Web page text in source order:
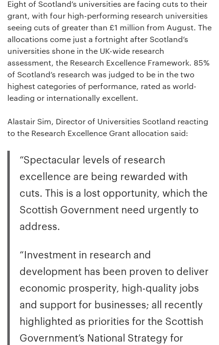
Eight of Scotland’s universities are facing cuts to their
grant, with four high-performing research universities
seeing cuts of greater than £1 million from August. The
allocations come just a fortnight after Scotland’s
universities shone in the UK-wide research
assessment, the Research Excellence Framework. 85%
of Scotland’s research was judged to be in the two
highest categories of performance, rated as world-
leading or internationally excellent.
Alastair Sim, Director of Universities Scotland reacting
to the Research Excellence Grant allocation said:
“Spectacular levels of research
excellence are being rewarded with
cuts. This is a lost opportunity, which the
Scottish Government need urgently to
address.
“Investment in research and
development has been proven to deliver
economic prosperity, high-quality jobs
and support for businesses; all recently
highlighted as priorities for the Scottish
Government’s National Strategy for